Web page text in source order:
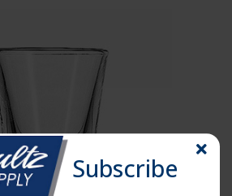
Subscribe